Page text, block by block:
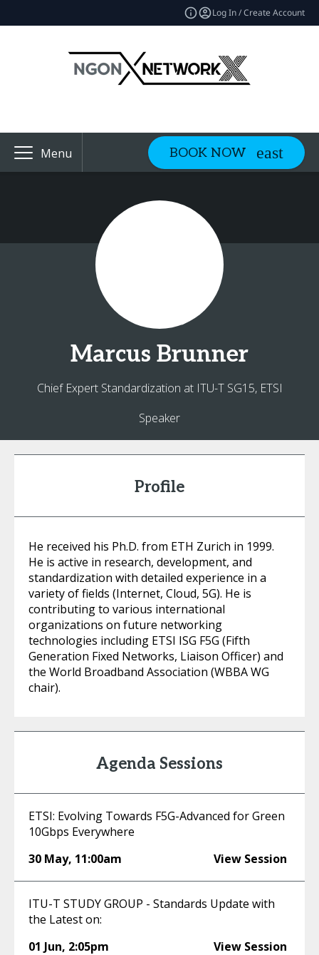
Log In / Create Account
Menu BOOK NOW
Marcus Brunner
Chief Expert Standardization at ITU-T SG15, ETSI
Speaker
Profile
He received his Ph.D. from ETH Zurich in 1999.
He is active in research, development, and
standardization with detailed experience in a
variety of fields (Internet, Cloud, 5G). He is
contributing to various international
organizations on future networking
technologies including ETSI ISG F5G (Fifth
Generation Fixed Networks, Liaison Officer) and
the World Broadband Association (WBBA WG
chair).
Agenda Sessions
ETSI: Evolving Towards F5G-Advanced for Green
10Gbps Everywhere
30 May, 11:00am View Session
ITU-T STUDY GROUP - Standards Update with
the Latest on:
01 Jun, 2:05pm View Session